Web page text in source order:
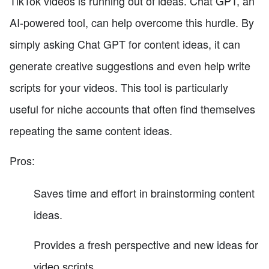
AI-powered tool, can help overcome this hurdle. By
simply asking Chat GPT for content ideas, it can
generate creative suggestions and even help write
scripts for your videos. This tool is particularly
useful for niche accounts that often find themselves
repeating the same content ideas.
Pros:
Saves time and effort in brainstorming content
ideas.
Provides a fresh perspective and new ideas for